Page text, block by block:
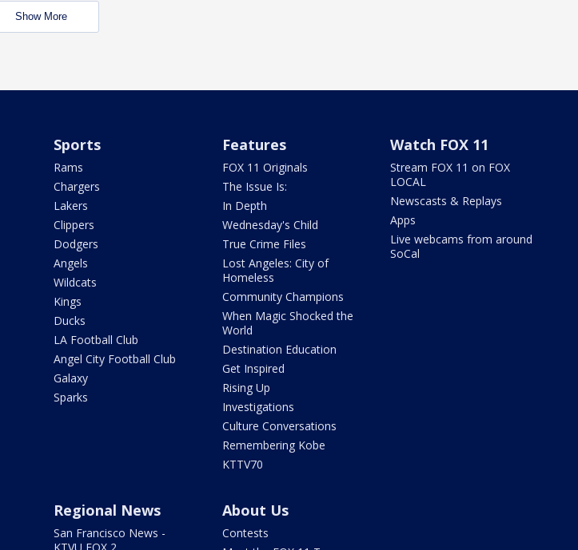
Show More
Sports
Rams
Chargers
Lakers
Clippers
Dodgers
Angels
Wildcats
Kings
Ducks
LA Football Club
Angel City Football Club
Galaxy
Sparks
Features
FOX 11 Originals
The Issue Is:
In Depth
Wednesday's Child
True Crime Files
Lost Angeles: City of
Homeless
Community Champions
When Magic Shocked the
World
Destination Education
Get Inspired
Rising Up
Investigations
Culture Conversations
Remembering Kobe
KTTV70
Watch FOX 11
Stream FOX 11 on FOX
LOCAL
Newscasts & Replays
Apps
Live webcams from around
SoCal
Regional News
San Francisco News -
About Us
Contests